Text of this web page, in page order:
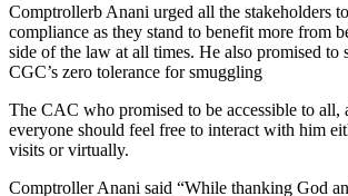
Comptrollerb Anani urged all the stakeholders
compliance as they stand to benefit more from
side of the law at all times. He also promised to
CGC’s zero tolerance for smuggling
The CAC who promised to be accessible to all,
everyone should feel free to interact with him
visits or virtually.
Comptroller Anani said “While thanking God